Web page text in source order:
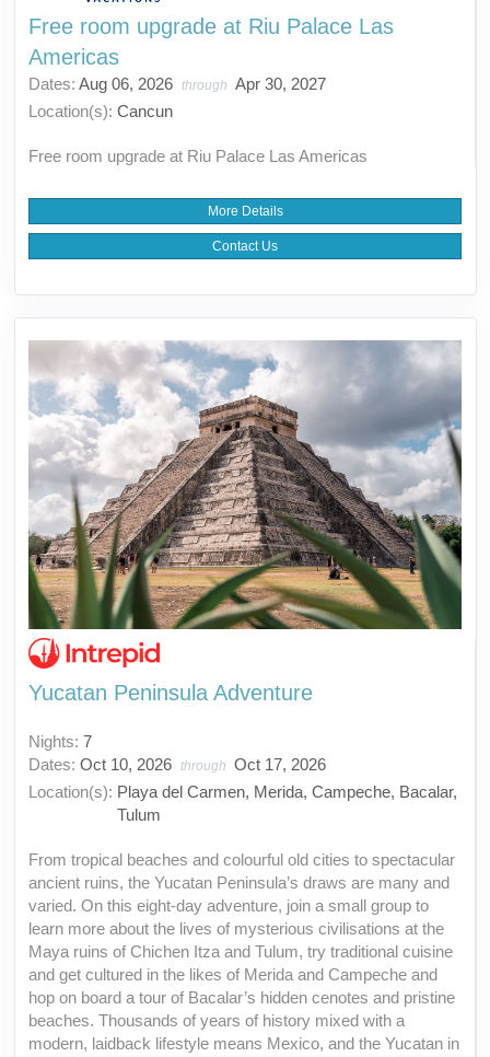
Free room upgrade at Riu Palace Las
Americas
Dates: Aug 06, 2026 through Apr 30, 2027
Location(s): Cancun
Free room upgrade at Riu Palace Las Americas
More Details
Contact Us
Yucatan Peninsula Adventure
Nights: 7
Dates: Oct 10, 2026 through Oct 17, 2026
Location(s): Playa del Carmen, Merida, Campeche, Bacalar,
Tulum
From tropical beaches and colourful old cities to spectacular
ancient ruins, the Yucatan Peninsula’s draws are many and
varied. On this eight-day adventure, join a small group to
learn more about the lives of mysterious civilisations at the
Maya ruins of Chichen Itza and Tulum, try traditional cuisine
and get cultured in the likes of Merida and Campeche and
hop on board a tour of Bacalar’s hidden cenotes and pristine
beaches. Thousands of years of history mixed with a
modern, laidback lifestyle means Mexico, and the Yucatan in